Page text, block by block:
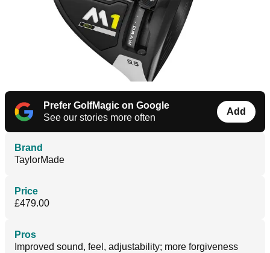
Prefer GolfMagic on Google
See our stories more often
Add
Brand
TaylorMade
Price
£479.00
Pros
Improved sound, feel, adjustability; more forgiveness